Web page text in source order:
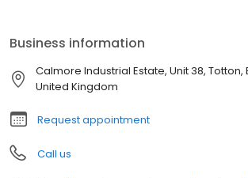
warehousing properties to meet the differing
customers. When it comes to storage, we
of requirements and leave you fully assured
your possessions.
Business information
Calmore Industrial Estate, Unit 38, Totton,
United Kingdom
Request appointment
Call us